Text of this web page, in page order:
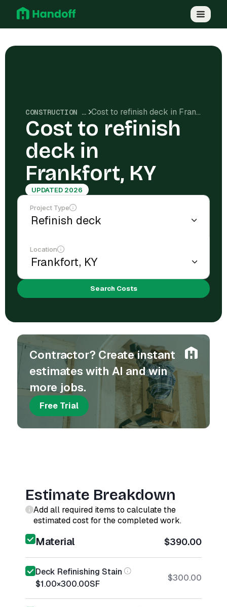
CONSTRUCTION COSTS Cost to refinish deck in Frankfort, KY
Cost to refinish
deck in
Frankfort, KY
UPDATED 2026
Project Type
Location
Search Costs
Contractor? Create instant
estimates with AI and win
more jobs.
Free Trial
Estimate Breakdown
Add all required items to calculate the
estimated cost for the completed work.
Material $390.00
Deck Refinishing Stain
$1.00×300.00SF
$300.00